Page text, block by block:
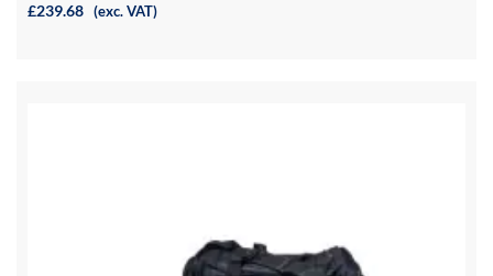
£239.68 (exc. VAT)